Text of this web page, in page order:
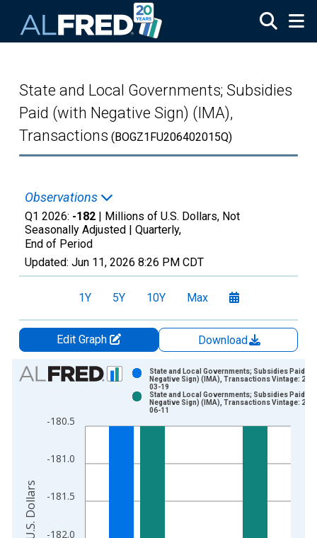
State and Local Governments; Subsidies
Paid (with Negative Sign) (IMA),
Transactions (BOGZ1FU206402015Q)
Observations
Q1 2026: -182 | Millions of U.S. Dollars, Not
Seasonally Adjusted | Quarterly,
End of Period
Updated: Jun 11, 2026 8:26 PM CDT
1Y 5Y 10Y Max
Edit Graph
Download
Chart
Bar chart with 2 data series.
The chart has 1 X axis displaying xAxis. Data ranges from
-182.0
-181.5
-181.0
-180.5
State and Local Governments; Subsidies Paid
Negative Sign) (IMA), Transactions Vintage:
03-19
State and Local Governments; Subsidies Paid
Negative Sign) (IMA), Transactions Vintage:
06-11